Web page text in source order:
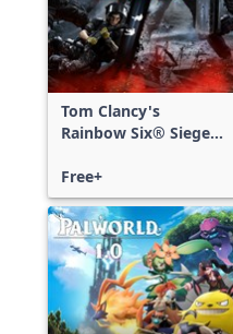
Tom Clancy's
Rainbow Six® Siege -
Free+